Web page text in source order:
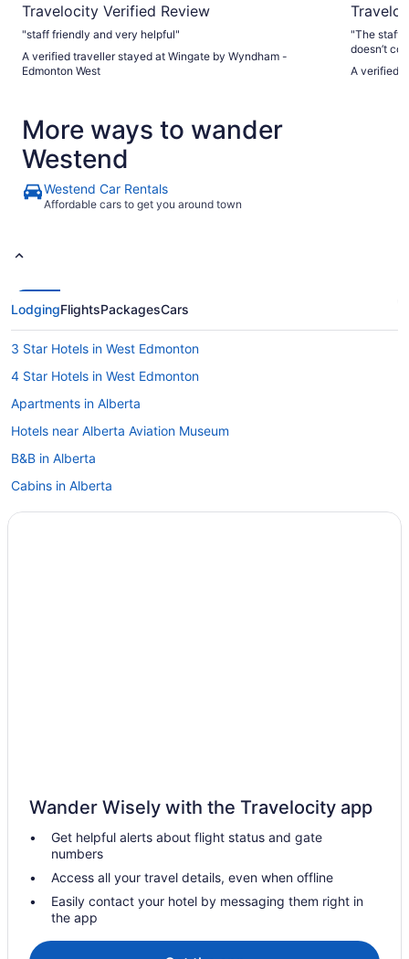
Travelocity Verified Review
"staff friendly and very helpful"
A verified traveller stayed at Wingate by Wyndham -
Edmonton West
"The staff
doesn’t
amenities
A verified
More ways to wander
Westend
Westend Car Rentals
Affordable cars to get you around town
LodgingFlightsPackagesCars
3 Star Hotels in West Edmonton
4 Star Hotels in West Edmonton
Apartments in Alberta
Hotels near Alberta Aviation Museum
B&B in Alberta
Cabins in Alberta
Chalets in Alberta
Gay Friendly Hotels in Alberta
Boutique Hotels in Downtown Edmonton
Cheap Hotels in Downtown Edmonton
Hotels with Early Check-in in Downtown Edmonton
Hotels with smoking rooms in Downtown Edmonton
Wyndham Hotels in Downtown Edmonton
Wander Wisely with the Travelocity app
Get helpful alerts about flight status and gate
numbers
Access all your travel details, even when offline
Easily contact your hotel by messaging them right in
the app